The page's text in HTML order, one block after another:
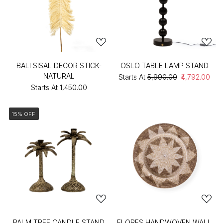
BALI SISAL DECOR STICK-
NATURAL
Starts At ₹1,450.00
OSLO TABLE LAMP STAND
Starts At ₹5,990.00 ₹4,792.00
15% OFF